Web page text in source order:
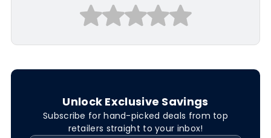
Unlock Exclusive Savings
Subscribe for hand-picked deals from top
retailers straight to your inbox!